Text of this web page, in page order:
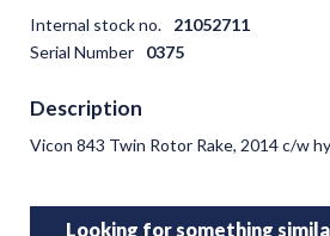
Internal stock no.
21052711
Serial Number
0375
Description
Vicon 843 Twin Rotor Rake, 2014 c/w
Looking for something